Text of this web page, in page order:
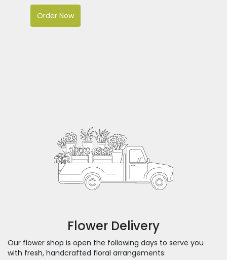
Order Now
Flower Delivery
Our flower shop is open the following days to serve you
with fresh, handcrafted floral arrangements: